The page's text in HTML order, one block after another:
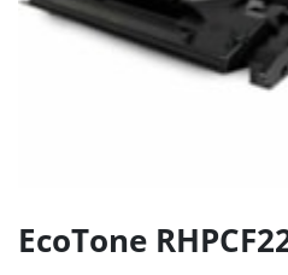
EcoTone